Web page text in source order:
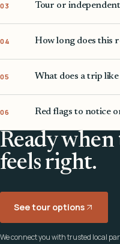
03 Tour or
04 How long does this
05 What does a trip
06 Red flags to notice
Ready
feels right.
See tour options
We connect you with trusted local